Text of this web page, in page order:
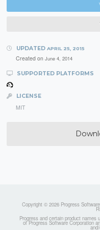
UPDATED APRIL 25, 2015
Created on June 4, 2014
SUPPORTED PLATFORMS
LICENSE
MIT
Copyright © 2026 Progress
Progress and certain product names
of Progress Software Corporation